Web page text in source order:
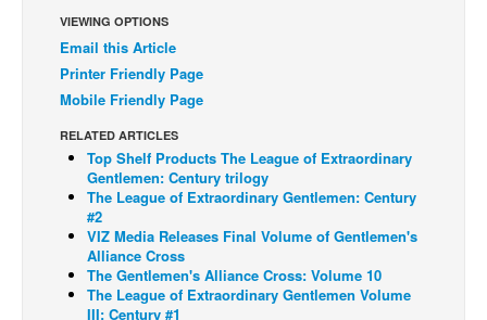
Digital Comics
Webcomics
Cult Favorite
Back Issues
Webcomics
Johnny Bullet - English
Johnny Bullet - Français
Réflexion de rat
VIEWING OPTIONS
Email this Article
Printer Friendly Page
Mobile Friendly Page
RELATED ARTICLES
Top Shelf Products The League of Extraordinary
Gentlemen: Century trilogy
The League of Extraordinary Gentlemen: Century
#2
VIZ Media Releases Final Volume of Gentlemen's
Alliance Cross
The Gentlemen's Alliance Cross: Volume 10
The League of Extraordinary Gentlemen Volume
III: Century #1